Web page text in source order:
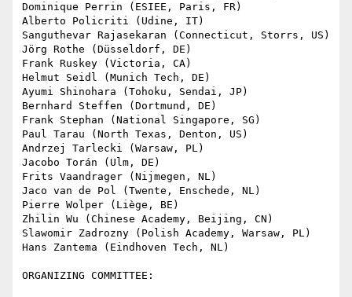
Dominique Perrin (ESIEE, Paris, FR)
Alberto Policriti (Udine, IT)
Sanguthevar Rajasekaran (Connecticut, Storrs, US)
Jörg Rothe (Düsseldorf, DE)
Frank Ruskey (Victoria, CA)
Helmut Seidl (Munich Tech, DE)
Ayumi Shinohara (Tohoku, Sendai, JP)
Bernhard Steffen (Dortmund, DE)
Frank Stephan (National Singapore, SG)
Paul Tarau (North Texas, Denton, US)
Andrzej Tarlecki (Warsaw, PL)
Jacobo Torán (Ulm, DE)
Frits Vaandrager (Nijmegen, NL)
Jaco van de Pol (Twente, Enschede, NL)
Pierre Wolper (Liège, BE)
Zhilin Wu (Chinese Academy, Beijing, CN)
Slawomir Zadrozny (Polish Academy, Warsaw, PL)
Hans Zantema (Eindhoven Tech, NL)
ORGANIZING COMMITTEE: